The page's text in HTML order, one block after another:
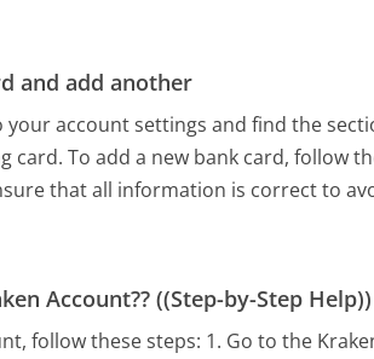
and add another
your account settings and find the
card. To add a new bank card, follow
that all information is correct to
Account?? ((Step-by-Step Help))
follow these steps: 1. Go to the